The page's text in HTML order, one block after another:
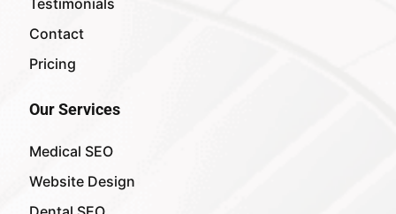
Contact
Pricing
Our Services
Medical SEO
Website Design